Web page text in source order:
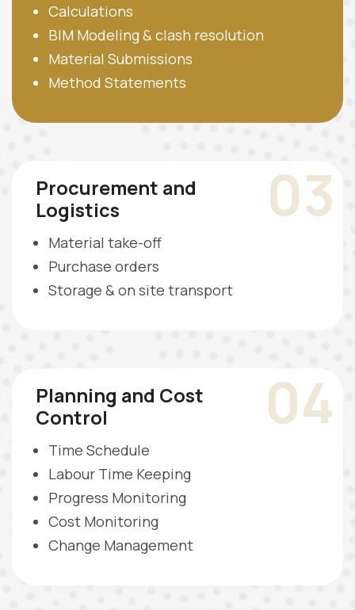
Calculations
BIM Modeling & clash resolution
Material Submissions
Method Statements
03
Procurement and
Logistics
Material take-off
Purchase orders
Storage & on site transport
04
Planning and Cost
Control
Time Schedule
Labour Time Keeping
Progress Monitoring
Cost Monitoring
Change Management